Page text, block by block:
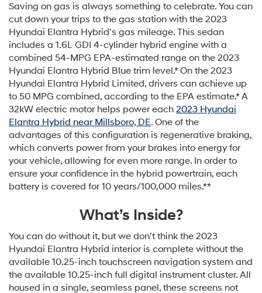
Saving on gas is always something to celebrate. You can
cut down your trips to the gas station with the 2023
Hyundai Elantra Hybrid’s gas mileage. This sedan
includes a 1.6L GDI 4-cylinder hybrid engine with a
combined 54-MPG EPA-estimated range on the 2023
Hyundai Elantra Hybrid Blue trim level.* On the 2023
Hyundai Elantra Hybrid Limited, drivers can achieve up
to 50 MPG combined, according to the EPA estimate.* A
32kW electric motor helps power each 2023 Hyundai
Elantra Hybrid near Millsboro, DE. One of the
advantages of this configuration is regenerative braking,
which converts power from your brakes into energy for
your vehicle, allowing for even more range. In order to
ensure your confidence in the hybrid powertrain, each
battery is covered for 10 years/100,000 miles.**
What’s Inside?
You can do without it, but we don’t think the 2023
Hyundai Elantra Hybrid interior is complete without the
available 10.25-inch touchscreen navigation system and
the available 10.25-inch full digital instrument cluster. All
housed in a single, seamless panel, these screens not